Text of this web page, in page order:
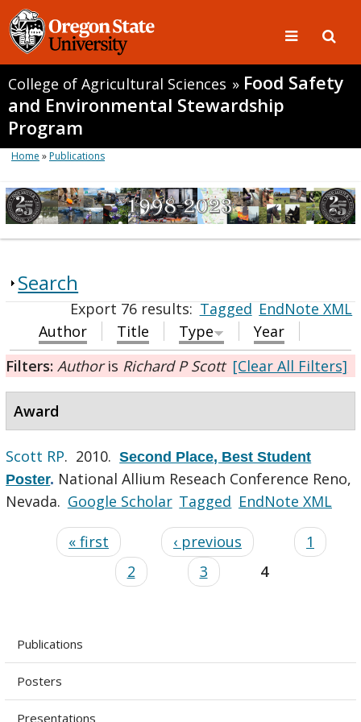
College of Agricultural Sciences » Food Safety
and Environmental Stewardship
Program
Home »Publications
Search
Export 76 results:Tagged EndNote XML
Author
Title Type
Year
Filters: Authoris Richard P Scott [Clear All Filters]
Award
Scott RP. 2010.Second Place, Best Student
Poster. National Allium Reseach Conference Reno,
Nevada. Google Scholar Tagged EndNote XML
« first ‹ previous
1
2
3 4
Publications
Posters
Presentations